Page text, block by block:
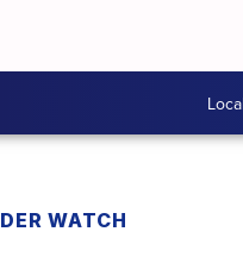
WATCH